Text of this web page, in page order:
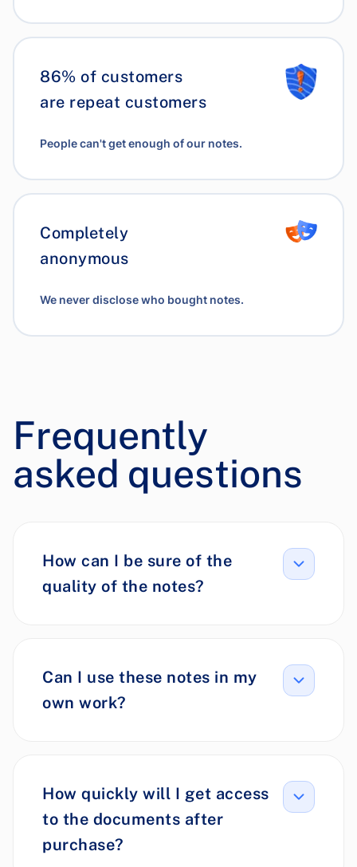
86% of customers
are repeat customers
People can't get enough of our notes.
Completely
anonymous
We never disclose who bought notes.
Frequently
asked questions
How can I be sure of the
quality of the notes?
Can I use these notes in my
own work?
How quickly will I get access
to the documents after
purchase?